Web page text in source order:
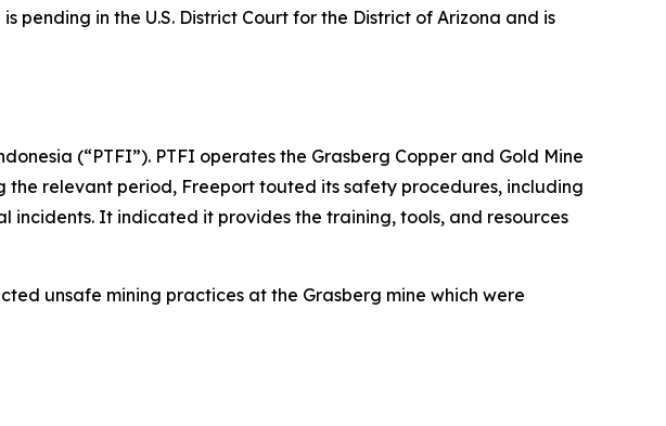
pending in the U.S. District Court for the District of Arizona and is
(“PTFI”). PTFI operates the Grasberg Copper and Gold Mine
the relevant period, Freeport touted its safety procedures, including
It indicated it provides the training, tools, and resources
unsafe mining practices at the Grasberg mine which were